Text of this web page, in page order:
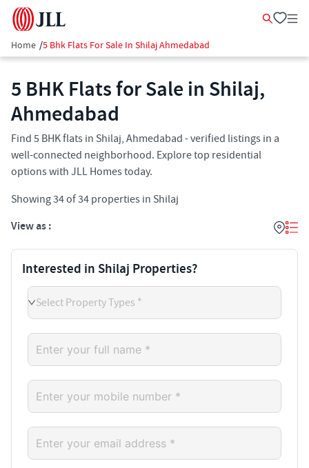
Home /5 Bhk Flats For Sale In Shilaj Ahmedabad
5 BHK Flats for Sale in Shilaj,
Ahmedabad
Find 5 BHK flats in Shilaj, Ahmedabad - verified listings in a
well-connected neighborhood. Explore top residential
options with JLL Homes today.
Showing34of34 properties in Shilaj
View as :
Interested in Shilaj Properties?
Select Property Types *